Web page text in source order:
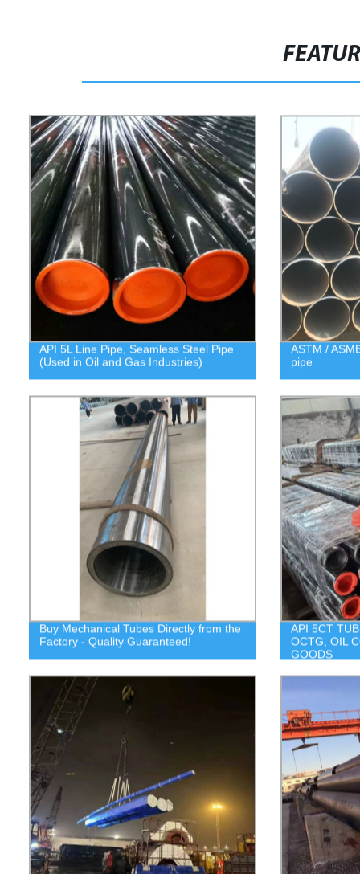
API 5L Line Pipe, Seamless Steel Pipe
(Used in Oil and Gas Industries)
ASTM /
pipe
Buy Mechanical Tubes Directly from the
Factory - Quality Guaranteed!
API 5CT
OCTG, OIL
GOODS